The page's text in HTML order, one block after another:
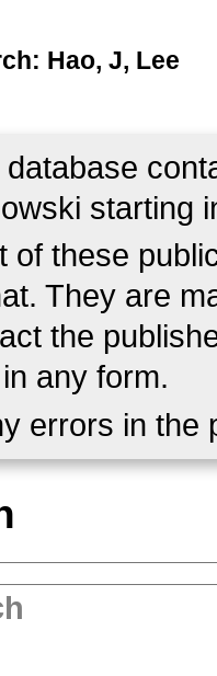
Hao, J, Lee
starting
of these
They are
the
any form.
errors in